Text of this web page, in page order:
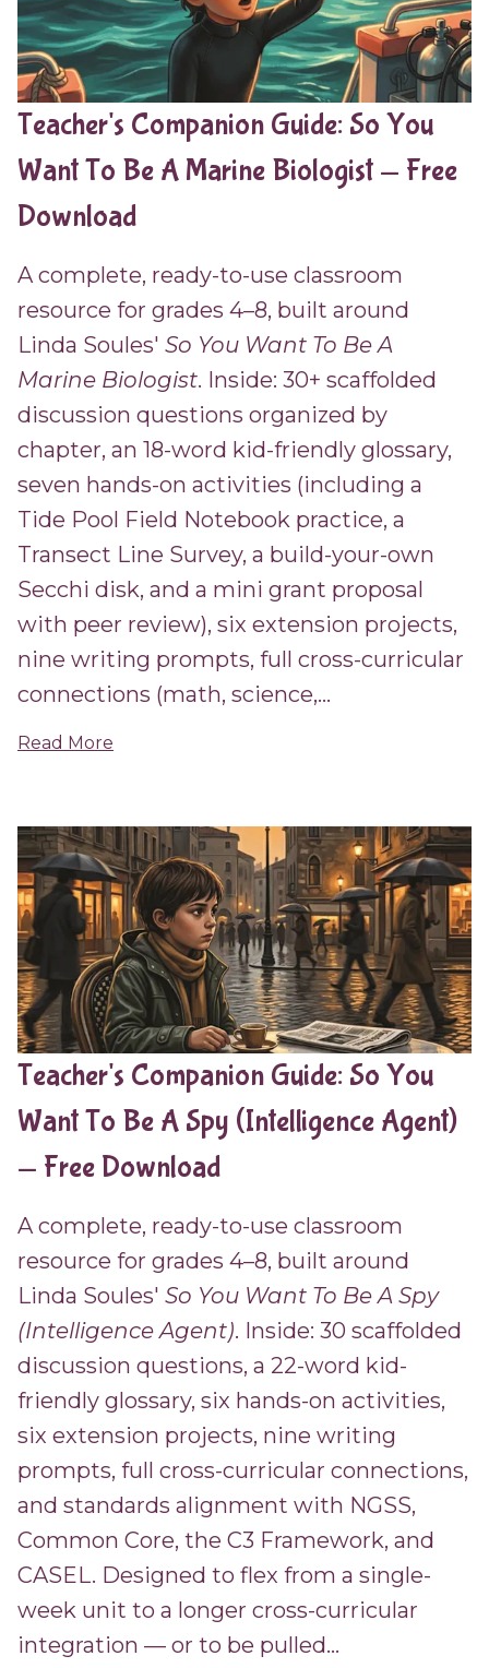
Teacher's Companion Guide: So You
Want To Be A Marine Biologist — Free
Download
A complete, ready-to-use classroom
resource for grades 4–8, built around
Linda Soules' So You Want To Be A
Marine Biologist. Inside: 30+ scaffolded
discussion questions organized by
chapter, an 18-word kid-friendly glossary,
seven hands-on activities (including a
Tide Pool Field Notebook practice, a
Transect Line Survey, a build-your-own
Secchi disk, and a mini grant proposal
with peer review), six extension projects,
nine writing prompts, full cross-curricular
connections (math, science,...
Read More
Teacher's Companion Guide: So You
Want To Be A Spy (Intelligence Agent)
— Free Download
A complete, ready-to-use classroom
resource for grades 4–8, built around
Linda Soules' So You Want To Be A Spy
(Intelligence Agent). Inside: 30 scaffolded
discussion questions, a 22-word kid-
friendly glossary, six hands-on activities,
six extension projects, nine writing
prompts, full cross-curricular connections,
and standards alignment with NGSS,
Common Core, the C3 Framework, and
CASEL. Designed to flex from a single-
week unit to a longer cross-curricular
integration — or to be pulled...